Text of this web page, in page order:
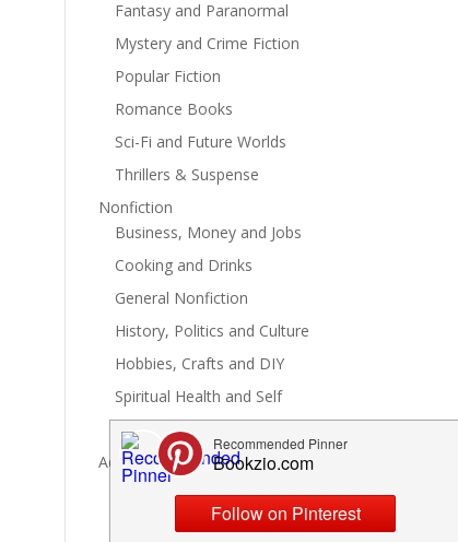
Fantasy and Paranormal
Mystery and Crime Fiction
Popular Fiction
Romance Books
Sci-Fi and Future Worlds
Thrillers & Suspense
Nonfiction
Business, Money and Jobs
Cooking and Drinks
General Nonfiction
History, Politics and Culture
Hobbies, Crafts and DIY
Spiritual Health and Self
Writing and Reading
Advertise